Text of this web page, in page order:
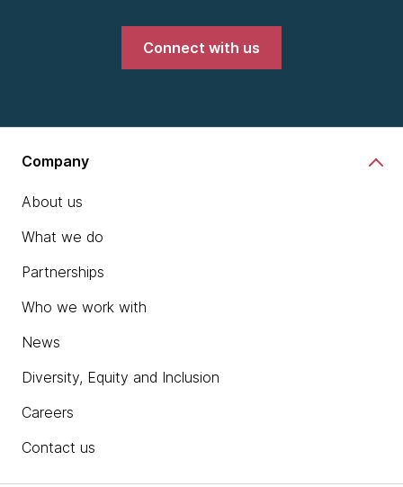
Connect with us
Company
About us
What we do
Partnerships
Who we work with
News
Diversity, Equity and Inclusion
Careers
Contact us